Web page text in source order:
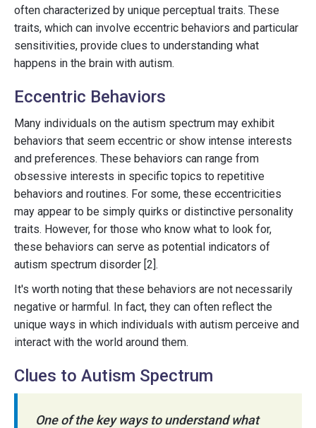
often characterized by unique perceptual traits. These
traits, which can involve eccentric behaviors and particular
sensitivities, provide clues to understanding what
happens in the brain with autism.
Eccentric Behaviors
Many individuals on the autism spectrum may exhibit
behaviors that seem eccentric or show intense interests
and preferences. These behaviors can range from
obsessive interests in specific topics to repetitive
behaviors and routines. For some, these eccentricities
may appear to be simply quirks or distinctive personality
traits. However, for those who know what to look for,
these behaviors can serve as potential indicators of
autism spectrum disorder [2].
It's worth noting that these behaviors are not necessarily
negative or harmful. In fact, they can often reflect the
unique ways in which individuals with autism perceive and
interact with the world around them.
Clues to Autism Spectrum
One of the key ways to understand what